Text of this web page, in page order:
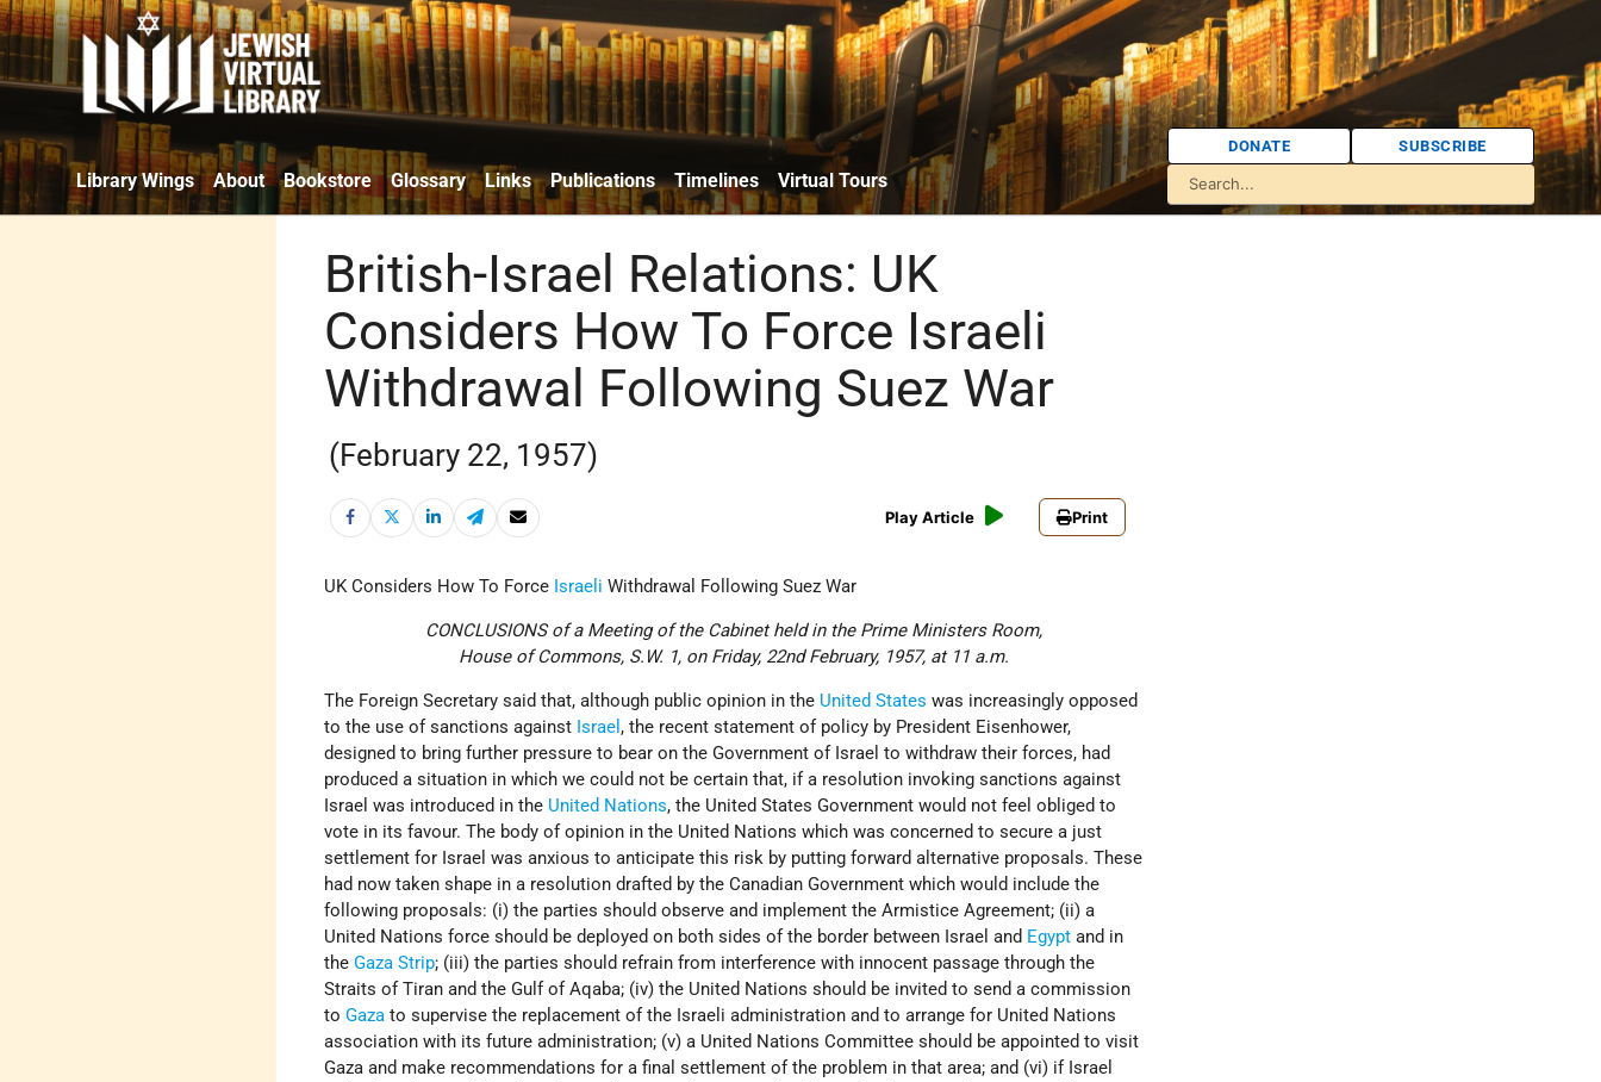
Library Wings About Bookstore Glossary Links Publications Timelines Virtual Tours
DONATE SUBSCRIBE
British-Israel Relations: UK
Considers How To Force Israeli
Withdrawal Following Suez War
(February 22, 1957)
Play Article Print
UK Considers How To Force Israeli Withdrawal Following Suez War
CONCLUSIONS of a Meeting of the Cabinet held in the Prime Ministers Room,
House of Commons, S.W. 1, on Friday, 22nd February, 1957, at 11 a.m.
The Foreign Secretary said that, although public opinion in the United States was increasingly opposed
to the use of sanctions against Israel , the recent statement of policy by President Eisenhower,
designed to bring further pressure to bear on the Government of Israel to withdraw their forces, had
produced a situation in which we could not be certain that, if a resolution invoking sanctions against
Israel was introduced in the United Nations, the United States Government would not feel obliged to
vote in its favour. The body of opinion in the United Nations which was concerned to secure a just
settlement for Israel was anxious to anticipate this risk by putting forward alternative proposals. These
had now taken shape in a resolution drafted by the Canadian Government which would include the
following proposals: (i) the parties should observe and implement the Armistice Agreement; (ii) a
United Nations force should be deployed on both sides of the border between Israel and Egypt and in
theGaza Strip; (iii) the parties should refrain from interference with innocent passage through the
Straits of Tiran and the Gulf of Aqaba; (iv) the United Nations should be invited to send a commission
toGaza to supervise the replacement of the Israeli administration and to arrange for United Nations
association with its future administration; (v) a United Nations Committee should be appointed to visit
Gaza and make recommendations for a final settlement of the problem in that area; and (vi) if Israel